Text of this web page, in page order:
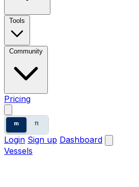
Tools
Community
Pricing
m ft
Login Sign up Dashboard
Vessels